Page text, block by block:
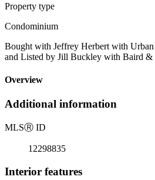
Property type
Condominium
Bought with Jeffrey Herbert with
and Listed by Jill Buckley with Baird &
Overview
Additional information
MLSⓇ ID
12298835
Interior features